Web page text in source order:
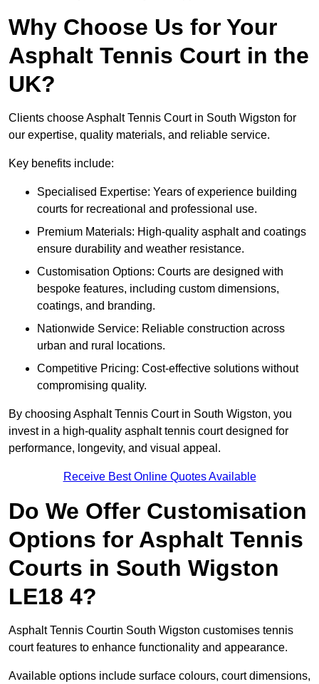
Why Choose Us for Your
Asphalt Tennis Court in the
UK?
Clients choose Asphalt Tennis Court in South Wigston for
our expertise, quality materials, and reliable service.
Key benefits include:
Specialised Expertise: Years of experience building
courts for recreational and professional use.
Premium Materials: High-quality asphalt and coatings
ensure durability and weather resistance.
Customisation Options: Courts are designed with
bespoke features, including custom dimensions,
coatings, and branding.
Nationwide Service: Reliable construction across
urban and rural locations.
Competitive Pricing: Cost-effective solutions without
compromising quality.
By choosing Asphalt Tennis Court in South Wigston, you
invest in a high-quality asphalt tennis court designed for
performance, longevity, and visual appeal.
Receive Best Online Quotes Available
Do We Offer Customisation
Options for Asphalt Tennis
Courts in South Wigston
LE18 4?
Asphalt Tennis Courtin South Wigston customises tennis
court features to enhance functionality and appearance.
Available options include surface colours, court dimensions,